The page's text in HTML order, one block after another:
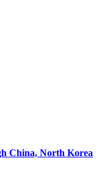
China, North Korea